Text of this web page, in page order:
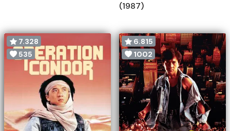
(1987)
7.328
535
6.815
1002